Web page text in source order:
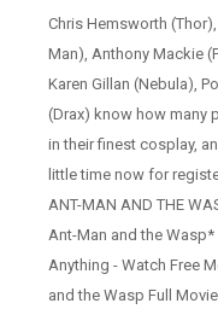
Chris Hemsworth
Man), Anthony Mackie
Karen Gillan (Nebula),
(Drax) know how many
in their finest cosplay,
little time now for
ANT-MAN AND THE
Ant-Man and the Wasp*
Anything - Watch Free
and the Wasp Full